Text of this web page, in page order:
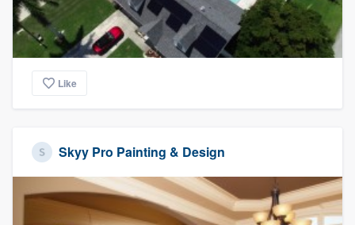
Like
Skyy Pro Painting & Design